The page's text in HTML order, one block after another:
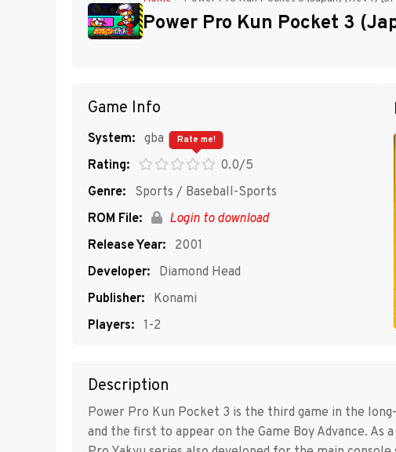
Power Pro Kun Pocket 3
Game Info
System: gba
Rating:
0.0/5
Rate me!
Genre:
Sports / Baseball-Sports
ROM File:
Login to download
Release Year:
2001
Developer:
Diamond Head
Publisher:
Konami
Players: 1-2
Description
Power Pro Kun Pocket 3 is the third game in the
and the first to appear on the Game Boy Advance.